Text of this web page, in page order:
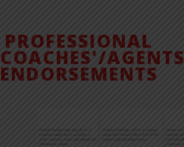
PROFESSIONAL
COACHES'/AGENTS
ENDORSEMENTS
James Ward holds the UEFA A
International Academy Manager at
Fleetwood Town FC. Mick Hawthorne,
Bobby French, UEFA B Coaching
License; Academy Director of
Recruitment at Sheffield United of the
English Premier League.
Hayley O'Brien Firma Sports Agency
Ltd. Professional Soccer/Football
Agency Endorsemen